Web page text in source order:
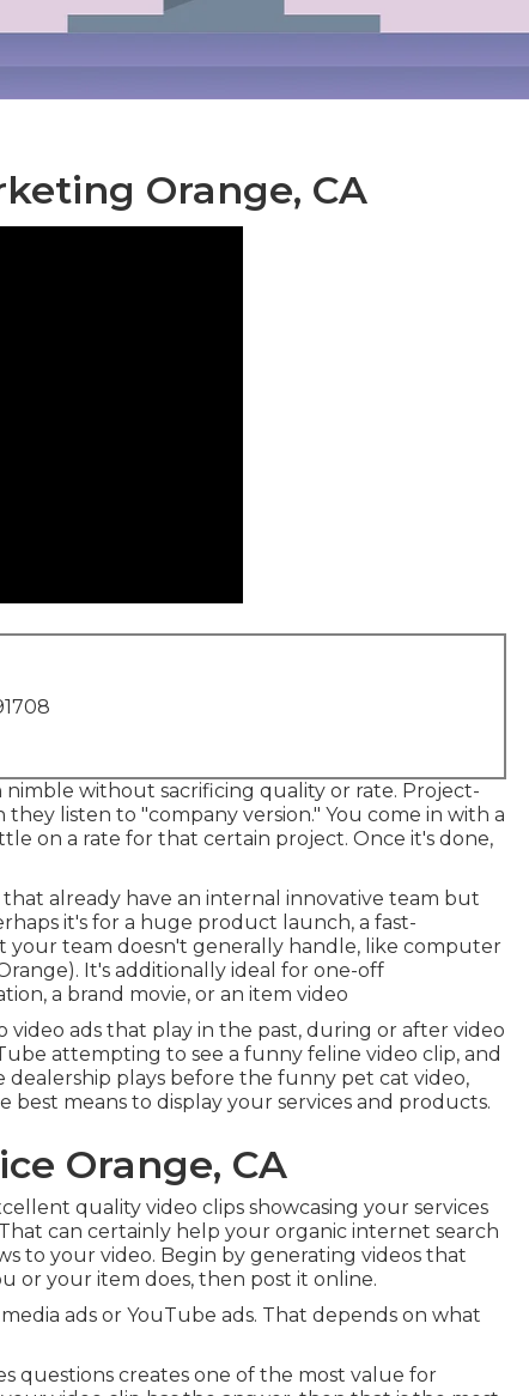
Orange, CA
without sacrificing quality or rate. Project-
listen to "company version." You come in with a
on a rate for that certain project. Once it's done,
already have an internal innovative team but
it's for a huge product launch, a fast-
team doesn't generally handle, like computer
It's additionally ideal for one-off
a brand movie, or an item video
ads that play in the past, during or after video
attempting to see a funny feline video clip, and
plays before the funny pet cat video,
best means to display your services and products.
Orange, CA
quality video clips showcasing your services
can certainly help your organic internet search
to your video. Begin by generating videos that
or your item does, then post it online.
ads or YouTube ads. That depends on what
questions creates one of the most value for